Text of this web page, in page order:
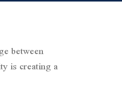
between
is creating a